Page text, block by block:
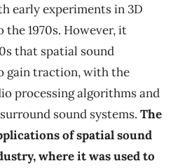
early experiments in 3D
1970s. However, it
that spatial sound
gain traction, with the
processing algorithms and
sound systems. The
of spatial sound
where it was used to